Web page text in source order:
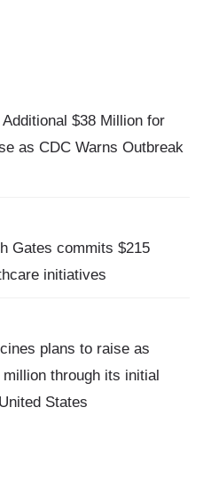
$38 Million for
as CDC Warns Outbreak
Gates commits $215
initiatives
plans to raise as
through its initial
States